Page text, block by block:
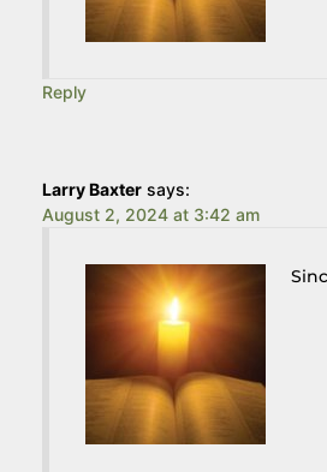
Reply
Larry Baxter says:
August 2, 2024 at 3:42 am